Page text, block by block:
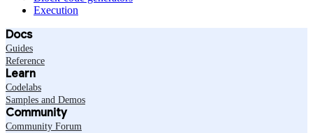
Execution
Docs
Guides
Reference
Learn
Codelabs
Samples and Demos
Community
Community Forum